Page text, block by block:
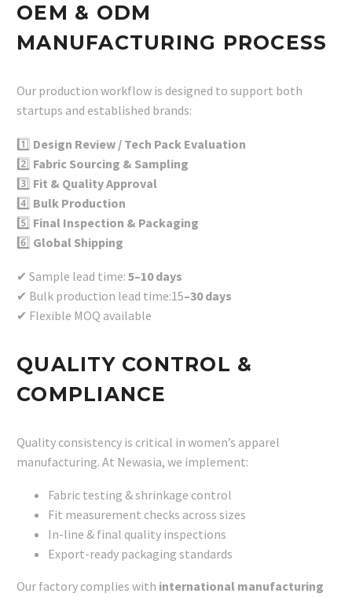
OEM & ODM
MANUFACTURING PROCESS
Our production workflow is designed to support both
startups and established brands:
1️⃣ Design Review / Tech Pack Evaluation
2️⃣ Fabric Sourcing & Sampling
3️⃣ Fit & Quality Approval
4️⃣ Bulk Production
5️⃣ Final Inspection & Packaging
6️⃣ Global Shipping
✔ Sample lead time: 5–10 days
✔ Bulk production lead time:15–30 days
✔ Flexible MOQ available
QUALITY CONTROL &
COMPLIANCE
Quality consistency is critical in women’s apparel
manufacturing. At Newasia, we implement:
Fabric testing & shrinkage control
Fit measurement checks across sizes
In-line & final quality inspections
Export-ready packaging standards
Our factory complies with international manufacturing